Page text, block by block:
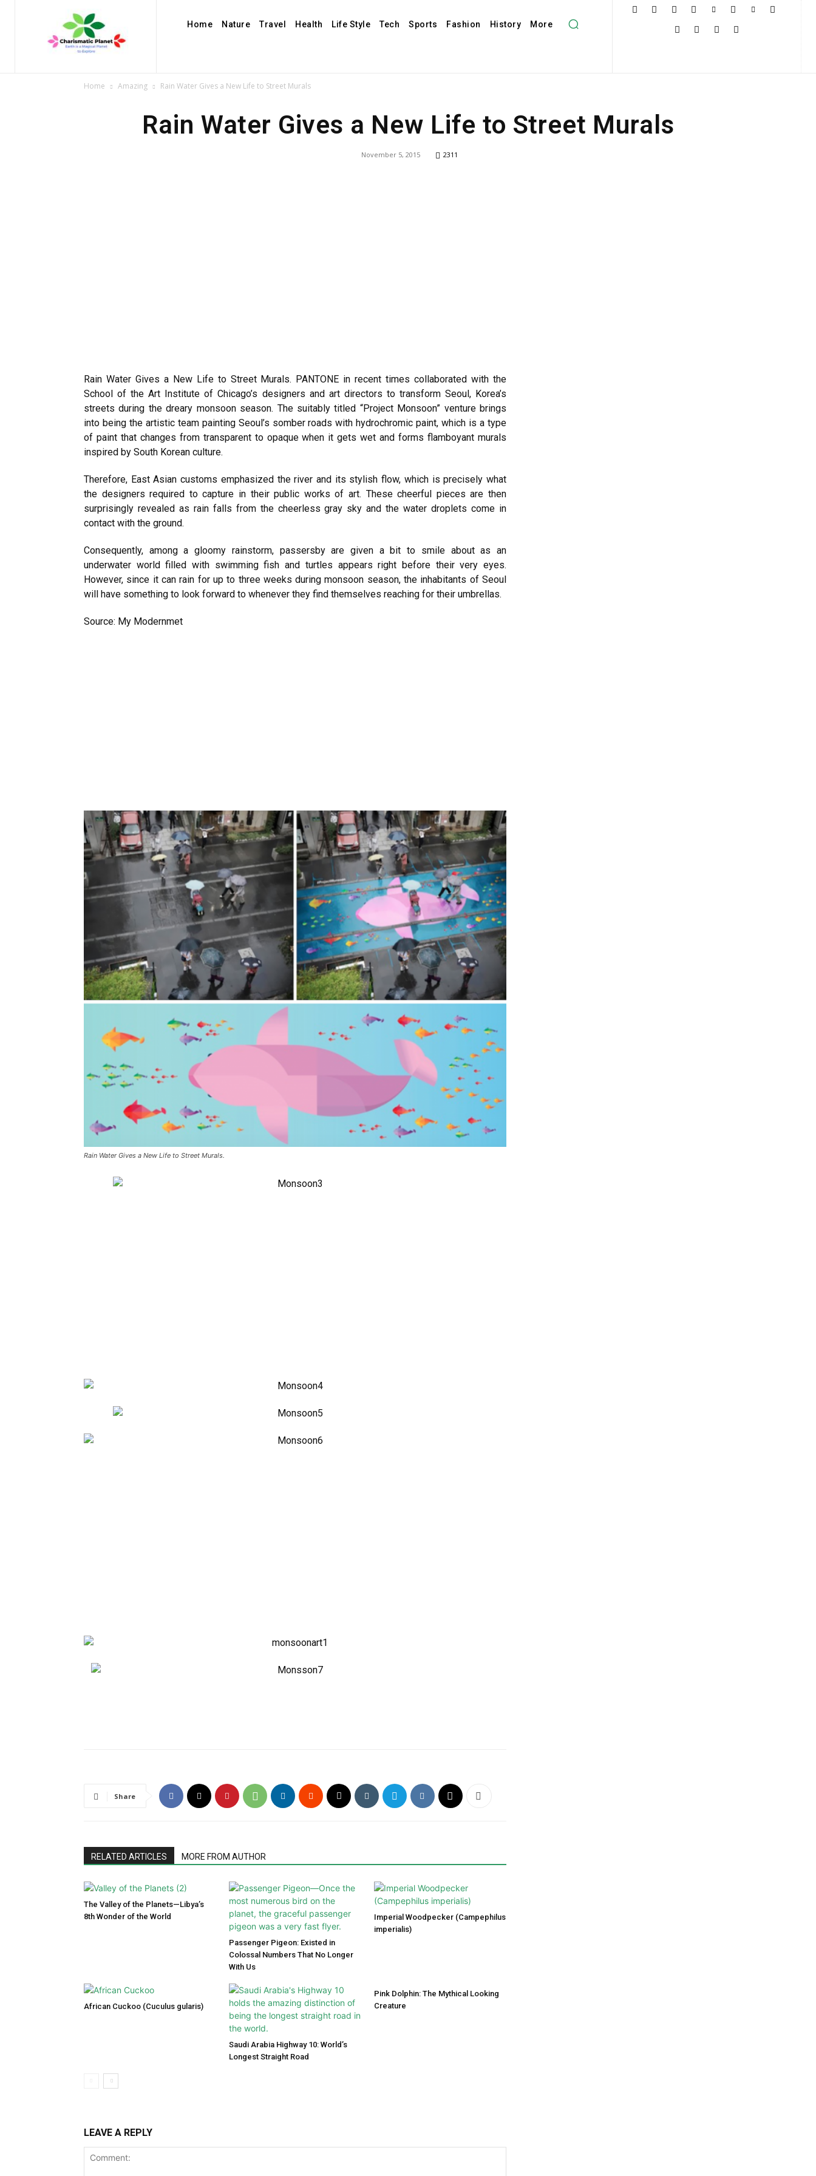
Home Nature Travel Health Life Style Tech Sports Fashion History More
Home Amazing Rain Water Gives a New Life to Street Murals
Rain Water Gives a New Life to Street Murals
November 5, 2015 2311
Rain Water Gives a New Life to Street Murals. PANTONE in recent times collaborated with the
School of the Art Institute of Chicago’s designers and art directors to transform Seoul, Korea’s
streets during the dreary monsoon season. The suitably titled “Project Monsoon” venture brings
into being the artistic team painting Seoul’s somber roads with hydrochromic paint, which is a type
of paint that changes from transparent to opaque when it gets wet and forms flamboyant murals
inspired by South Korean culture.
Therefore, East Asian customs emphasized the river and its stylish flow, which is precisely what
the designers required to capture in their public works of art. These cheerful pieces are then
surprisingly revealed as rain falls from the cheerless gray sky and the water droplets come in
contact with the ground.
Consequently, among a gloomy rainstorm, passersby are given a bit to smile about as an
underwater world filled with swimming fish and turtles appears right before their very eyes.
However, since it can rain for up to three weeks during monsoon season, the inhabitants of Seoul
will have something to look forward to whenever they find themselves reaching for their umbrellas.
Source: My Modernmet
Rain Water Gives a New Life to Street Murals.
Share
RELATED ARTICLES MORE FROM AUTHOR
The Valley of the Planets—Libya’s
8th Wonder of the World
Passenger Pigeon: Existed in
Colossal Numbers That No Longer
With Us
Imperial Woodpecker (Campephilus
imperialis)
African Cuckoo (Cuculus gularis)
Saudi Arabia Highway 10: World’s
Longest Straight Road
Pink Dolphin: The Mythical Looking
Creature
LEAVE A REPLY